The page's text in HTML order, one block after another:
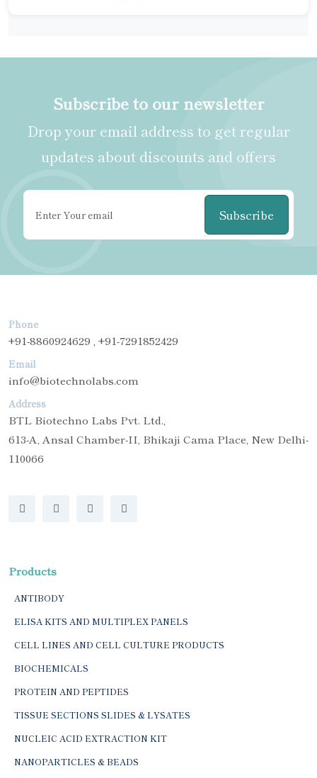
Subscribe to our newsletter
Drop your email address to get regular
updates about discounts and offers
Subscribe
Phone
+91-8860924629 , +91-7291852429
Email
info@biotechnolabs.com
Address
BTL Biotechno Labs Pvt. Ltd.,
613-A, Ansal Chamber-II, Bhikaji Cama Place, New Delhi-
110066
Products
ANTIBODY
ELISA KITS AND MULTIPLEX PANELS
CELL LINES AND CELL CULTURE PRODUCTS
BIOCHEMICALS
PROTEIN AND PEPTIDES
TISSUE SECTIONS SLIDES & LYSATES
NUCLEIC ACID EXTRACTION KIT
NANOPARTICLES & BEADS